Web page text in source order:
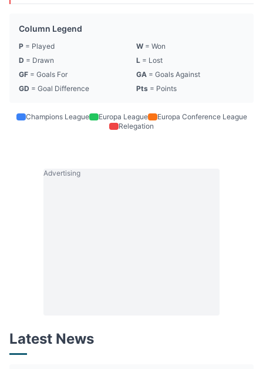
Column Legend
P = Played W = Won
D = Drawn L = Lost
GF = Goals For GA = Goals Against
GD = Goal Difference Pts = Points
Champions League Europa League
Europa Conference League
Relegation
Advertising
Latest News